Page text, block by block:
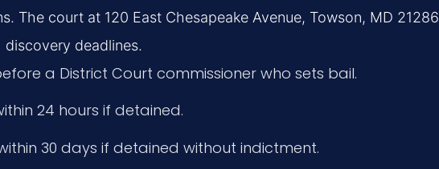
The court at 120 East Chesapeake Avenue, Towson, MD 21286
deadlines.
a District Court commissioner who sets bail.
24 hours if detained.
30 days if detained without indictment.